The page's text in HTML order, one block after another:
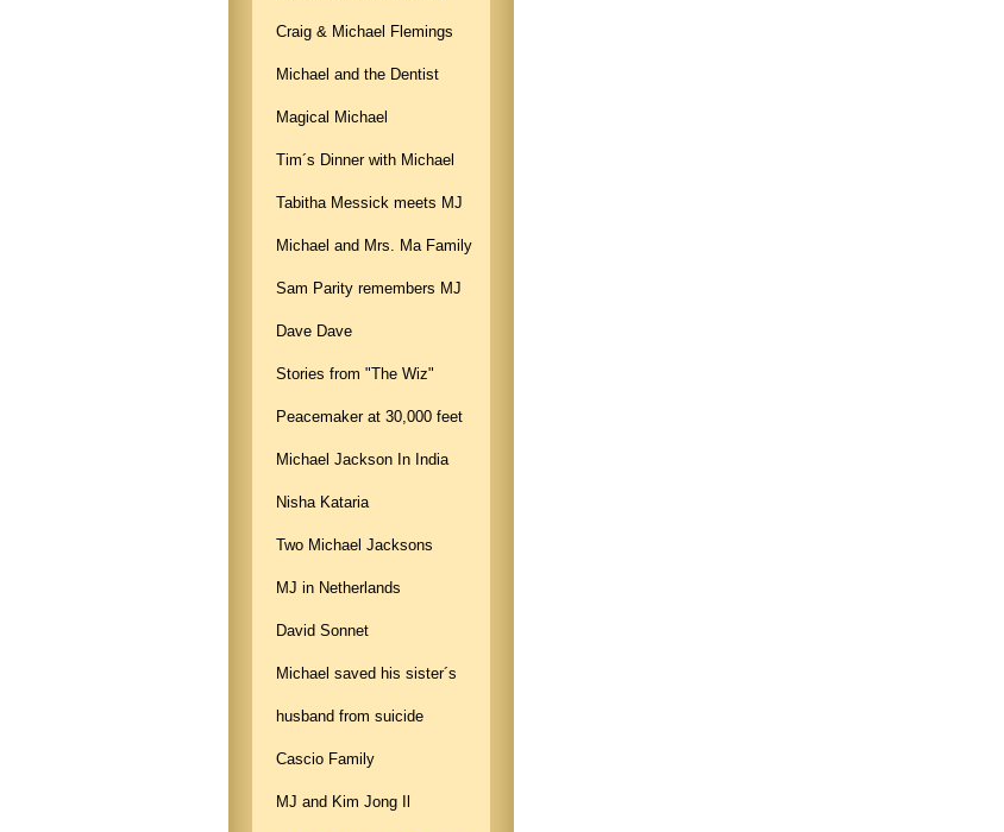
Craig & Michael Flemings
Michael and the Dentist
Magical Michael
Tim´s Dinner with Michael
Tabitha Messick meets MJ
Michael and Mrs. Ma Family
Sam Parity remembers MJ
Dave Dave
Stories from "The Wiz"
Peacemaker at 30,000 feet
Michael Jackson In India
Nisha Kataria
Two Michael Jacksons
MJ in Netherlands
David Sonnet
Michael saved his sister´s
husband from suicide
Cascio Family
MJ and Kim Jong Il